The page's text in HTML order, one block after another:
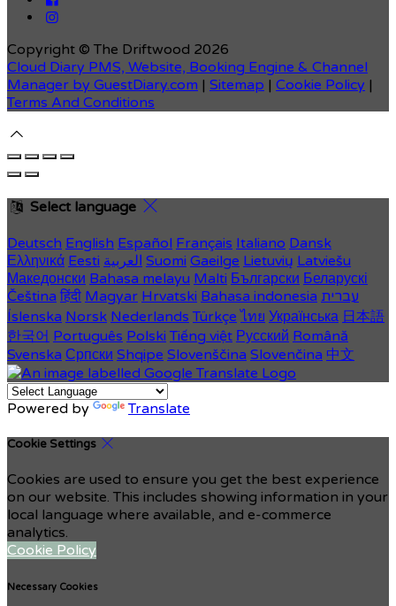
Copyright © The Driftwood 2026
Cloud Diary PMS, Website, Booking Engine & Channel
Manager by GuestDiary.com | Sitemap | Cookie Policy |
Terms And Conditions
Select language
Deutsch English Español Français Italiano Dansk
Ελληνικά Eesti العربية Suomi Gaeilge Lietuvių Latviešu
Македонски Bahasa melayu Malti Български Беларускі
Čeština हिंदी Magyar Hrvatski Bahasa indonesia עברית
Íslenska Norsk Nederlands Türkçe ไทย Українська 日本語
한국어 Português Polski Tiếng việt Русский Română
Svenska Српски Shqipe Slovenščina Slovenčina 中文
Powered by Translate
Cookie Settings
Cookies are used to ensure you get the best experience
on our website. This includes showing information in your
local language where available, and e-commerce
analytics.
Cookie Policy
Necessary Cookies